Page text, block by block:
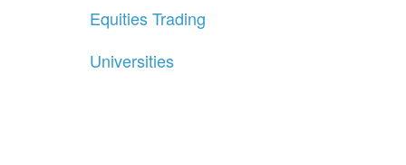
Equities Trading
Universities